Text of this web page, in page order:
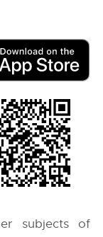
subjects of